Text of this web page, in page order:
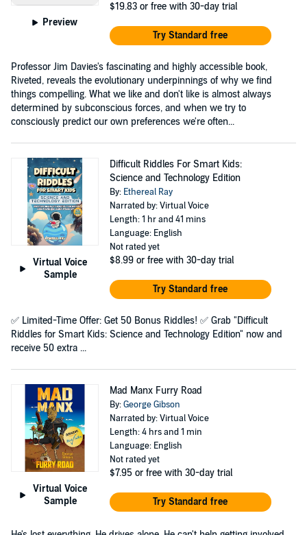
Preview
$19.83 or free with 30-day trial
Try Standard free
Professor Jim Davies's fascinating and highly accessible book,
Riveted, reveals the evolutionary underpinnings of why we find
things compelling. What we like and don't like is almost always
determined by subconscious forces, and when we try to
consciously predict our own preferences we're often...
Virtual Voice
Sample
Difficult Riddles For Smart Kids:
Science and Technology Edition
By: Ethereal Ray
Narrated by: Virtual Voice
Length: 1 hr and 41 mins
Language: English
Not rated yet
$8.99 or free with 30-day trial
Try Standard free
✅ Limited-Time Offer: Get 50 Bonus Riddles! ✅ Grab "Difficult
Riddles for Smart Kids: Science and Technology Edition" now and
receive 50 extra ...
Virtual Voice
Sample
Mad Manx Furry Road
By:George Gibson
Narrated by: Virtual Voice
Length: 4 hrs and 1 min
Language: English
Not rated yet
$7.95 or free with 30-day trial
Try Standard free